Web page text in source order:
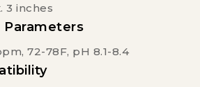
3 inches
Parameters
72-78F, pH 8.1-8.4